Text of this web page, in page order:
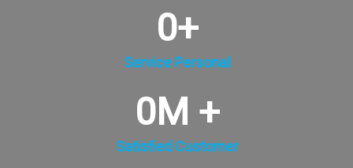
Service Personal
0+
Satisfied Customer
0M +